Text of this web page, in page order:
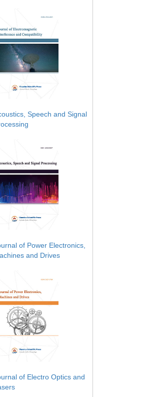
Speech and Signal
of Power Electronics,
and Drives
of Electro Optics and